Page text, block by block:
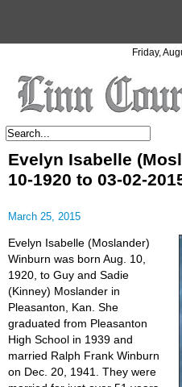
Friday,
Evelyn Isabelle
10-1920 to 03-02-
March 25, 2015
Evelyn Isabelle (Moslander)
Winburn was born Aug. 10,
1920, to Guy and Sadie
(Kinney) Moslander in
Pleasanton, Kan. She
graduated from Pleasanton
High School in 1939 and
married Ralph Frank Winburn
on Dec. 20, 1941. They were